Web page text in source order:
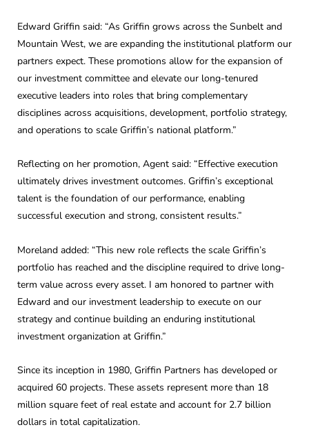
Edward Griffin said: “As Griffin grows across the Sunbelt and
Mountain West, we are expanding the institutional platform our
partners expect. These promotions allow for the expansion of
our investment committee and elevate our long-tenured
executive leaders into roles that bring complementary
disciplines across acquisitions, development, portfolio strategy,
and operations to scale Griffin’s national platform.”
Reflecting on her promotion, Agent said: “Effective execution
ultimately drives investment outcomes. Griffin’s exceptional
talent is the foundation of our performance, enabling
successful execution and strong, consistent results.”
Moreland added: “This new role reflects the scale Griffin’s
portfolio has reached and the discipline required to drive long-
term value across every asset. I am honored to partner with
Edward and our investment leadership to execute on our
strategy and continue building an enduring institutional
investment organization at Griffin.”
Since its inception in 1980, Griffin Partners has developed or
acquired 60 projects. These assets represent more than 18
million square feet of real estate and account for 2.7 billion
dollars in total capitalization.